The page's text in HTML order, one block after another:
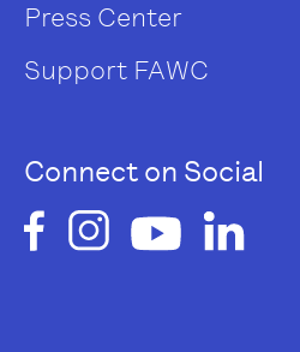
Press Center
Support FAWC
Connect on Social